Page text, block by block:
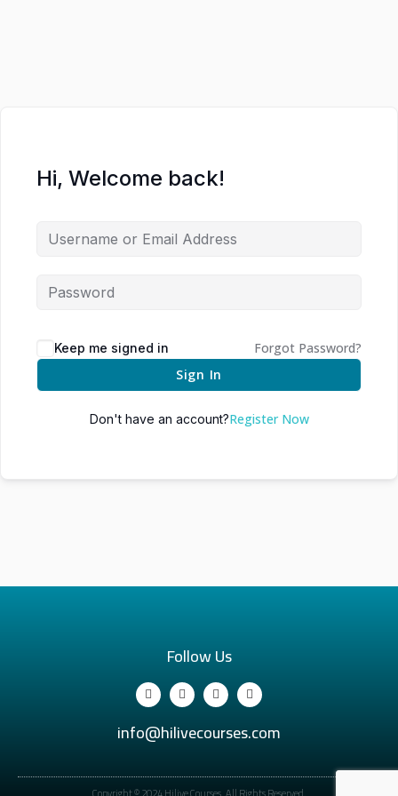
Hi, Welcome back!
Keep me signed in
Forgot Password?
Sign In
Don't have an account?Register Now
Follow Us
info@hilivecourses.com